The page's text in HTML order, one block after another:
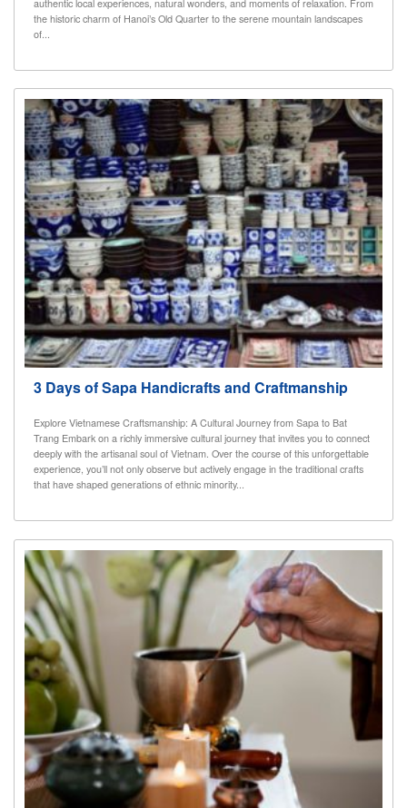
authentic local experiences, natural wonders, and moments of relaxation. From
the historic charm of Hanoi’s Old Quarter to the serene mountain landscapes
of...
3 Days of Sapa Handicrafts and Craftmanship
Explore Vietnamese Craftsmanship: A Cultural Journey from Sapa to Bat
Trang Embark on a richly immersive cultural journey that invites you to connect
deeply with the artisanal soul of Vietnam. Over the course of this unforgettable
experience, you’ll not only observe but actively engage in the traditional crafts
that have shaped generations of ethnic minority...